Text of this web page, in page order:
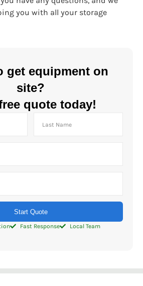
you with all your storage
get equipment on
site?
quote today!
Start Quote
Fast Response Local Team